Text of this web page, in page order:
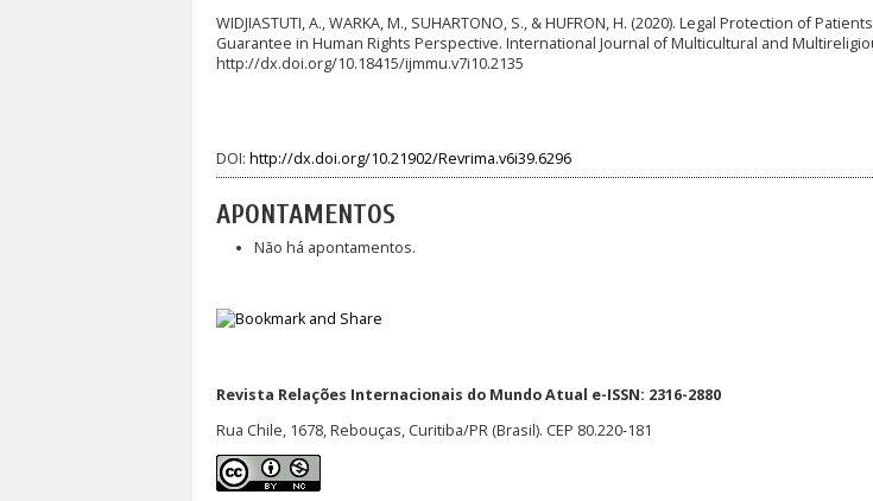
WIDJIASTUTI, A., WARKA, M., SUHARTONO, S., & HUFRON, H. (2020). Legal Protection of
Guarantee in Human Rights Perspective. International Journal of Multicultural and
http://dx.doi.org/10.18415/ijmmu.v7i10.2135
DOI: http://dx.doi.org/10.21902/Revrima.v6i39.6296
APONTAMENTOS
Não há apontamentos.
Revista Relações Internacionais do Mundo Atual e-ISSN: 2316-2880
Rua Chile, 1678, Rebouças, Curitiba/PR (Brasil). CEP 80.220-181